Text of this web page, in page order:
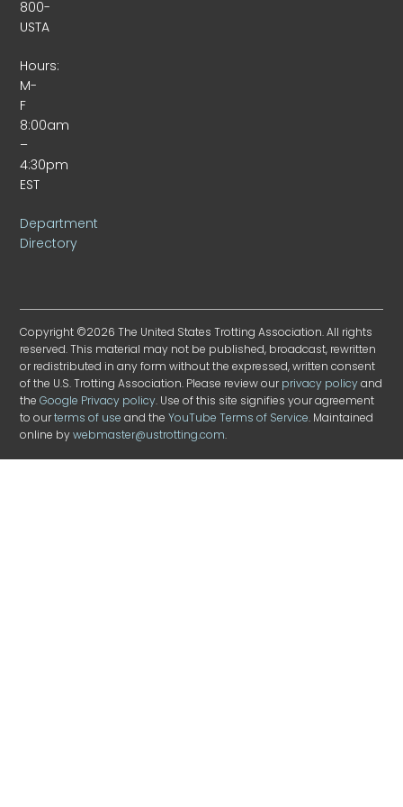
800-
USTA
Hours:
M-
F
8:00am
–
4:30pm
EST
Department
Directory
Copyright ©2026 The United States Trotting Association. All rights
reserved. This material may not be published, broadcast, rewritten
or redistributed in any form without the expressed, written consent
of the U.S. Trotting Association. Please review ourprivacy policyand
theGoogle Privacy policy. Use of this site signifies your agreement
to ourterms of use and theYouTube Terms of Service. Maintained
online bywebmaster@ustrotting.com.